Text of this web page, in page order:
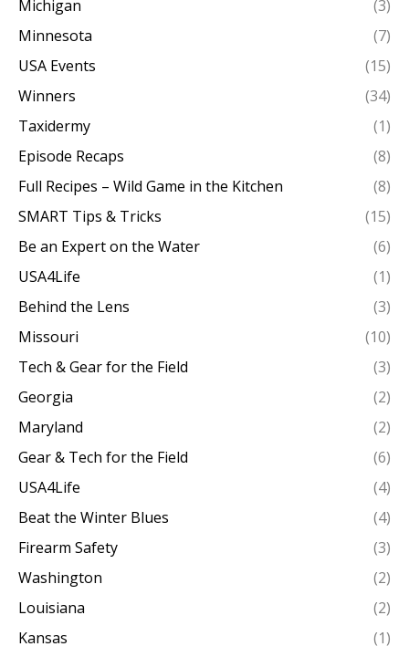
Michigan
(3)
Minnesota
(7)
USA Events
(15)
Winners
(34)
Taxidermy
(1)
Episode Recaps
(8)
Full Recipes – Wild Game in the Kitchen
(8)
SMART Tips & Tricks
(15)
Be an Expert on the Water
(6)
USA4Life
(1)
Behind the Lens
(3)
Missouri
(10)
Tech & Gear for the Field
(3)
Georgia
(2)
Maryland
(2)
Gear & Tech for the Field
(6)
USA4Life
(4)
Beat the Winter Blues
(4)
Firearm Safety
(3)
Washington
(2)
Louisiana
(2)
Kansas
(1)